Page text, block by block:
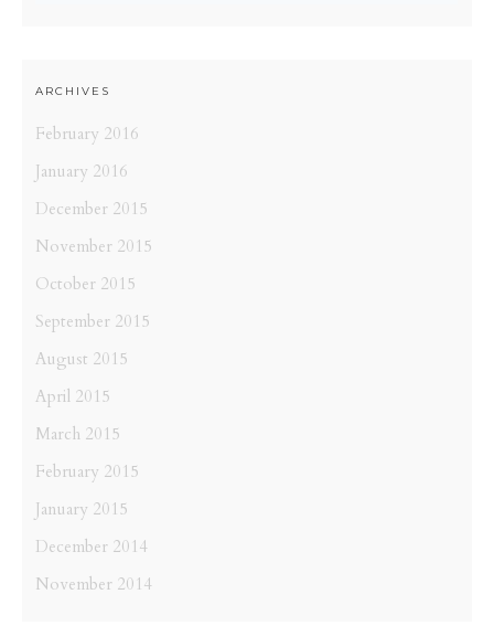
ARCHIVES
February 2016
January 2016
December 2015
November 2015
October 2015
September 2015
August 2015
April 2015
March 2015
February 2015
January 2015
December 2014
November 2014